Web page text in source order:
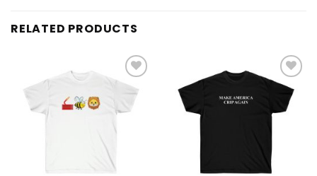
RELATED PRODUCTS
Add to
wishlist
Add to
wishlist